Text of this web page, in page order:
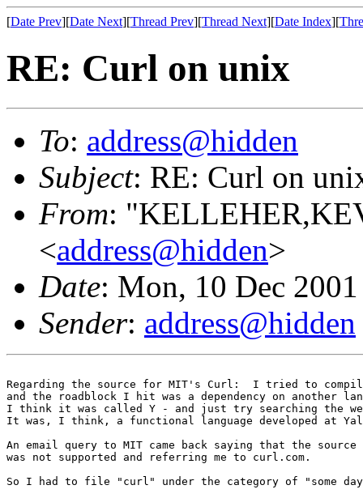
[Date Prev][Date Next][Thread Prev][Thread Next][Date Index][
RE: Curl on unix
To: address@hidden
Subject: RE: Curl on
From:
<address@hidden>
Date: Mon, 10 Dec
Sender: address@hidden
Regarding the source for MIT's Curl:  I tried to
and the roadblock I hit was a dependency on another
I think it was called Y - and just try searching the
It was, I think, a functional language developed at
An email query to MIT came back saying that the source
was not supported and referring me to curl.com.
So I had to file "curl" under the category of "some